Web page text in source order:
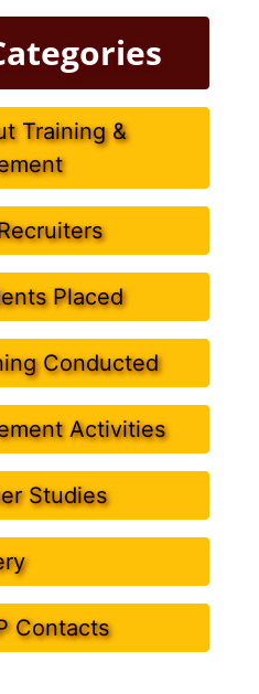
Training &
Placed
Conducted
Activities
Studies
Contacts